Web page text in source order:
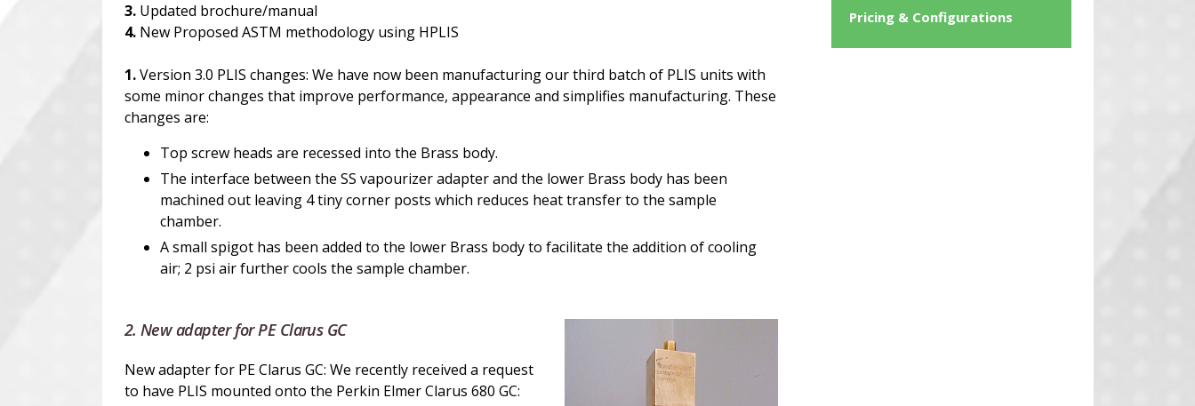
Pricing & Configurations
3.Updated brochure/manual
4.New Proposed ASTM methodology using HPLIS
1.Version 3.0 PLIS changes: We have now been manufacturing our third batch of PLIS units with
some minor changes that improve performance, appearance and simplifies manufacturing. These
changes are:
Top screw heads are recessed into the Brass body.
The interface between the SS vapourizer adapter and the lower Brass body has been
machined out leaving 4 tiny corner posts which reduces heat transfer to the sample
chamber.
A small spigot has been added to the lower Brass body to facilitate the addition of cooling
air; 2 psi air further cools the sample chamber.
2. New adapter for PE Clarus GC
New adapter for PE Clarus GC: We recently received a request
to have PLIS mounted onto the Perkin Elmer Clarus 680 GC: